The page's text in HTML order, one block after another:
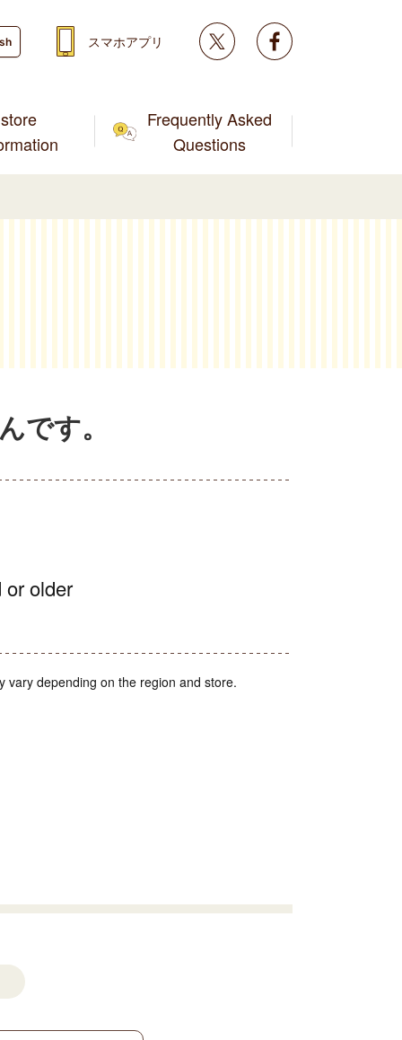
store
Frequently Asked
Questions
スマホアプリ Twitter
です。
or older
vary depending on the region and store.